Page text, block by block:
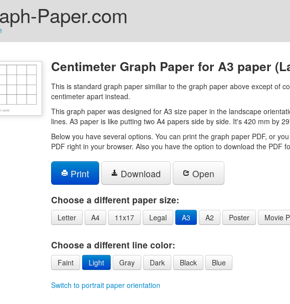
Paper.com
Centimeter Graph Paper for A3 paper
This is standard graph paper similiar to the graph paper above except of
centimeter apart instead.
This graph paper was designed for A3 size paper in the landscape
lines. A3 paper is like putting two A4 papers side by side. It's 420 mm by
Below you have several options. You can print the graph paper PDF, or
PDF right in your browser. Also you have the option to download the PDF
Print Download Open
Choose a different paper size:
Letter A4 11x17 Legal A3 A2 Poster Movie
Choose a different line color:
Faint Light Gray Dark Black Blue
Switch to portrait paper orientation